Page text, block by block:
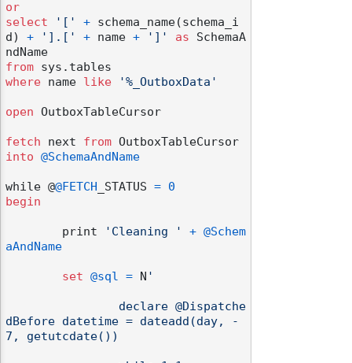
or
select
'[' + schema_name(schema_i
d) + '].[' + name + ']' as SchemaA
from
where name like '%_OutboxData'
open OutboxTableCursor
fetch next from
into
@SchemaAndName
while @@FETCH _STATUS =
0
begin
	print
'Cleaning ' + @Schem
aAndName
set @sql = N '
dBefore datetime = dateadd(day, -
7, getutcdate())